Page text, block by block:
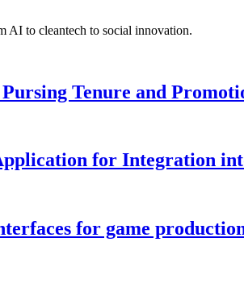
AI to cleantech to social innovation.
Tenure and
for Integration
for game